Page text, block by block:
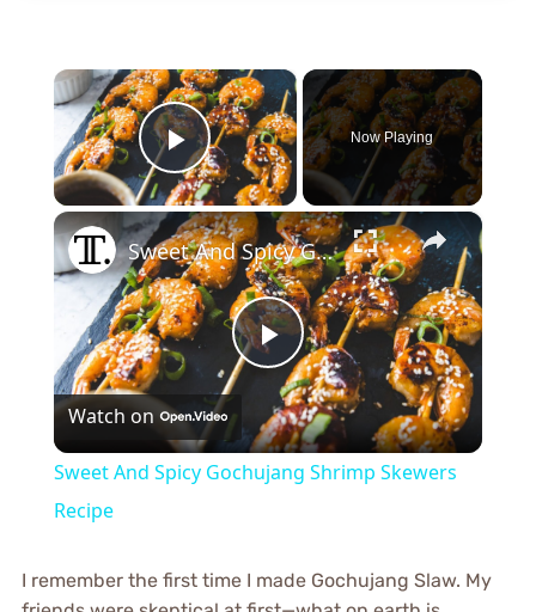
×
Play Video
Now Playing
×
Play
Video
Sweet And Spicy Gochujang Shrimp Skewers Recipe
Watch on
Sweet And Spicy Gochujang Shrimp Skewers
Recipe
I remember the first time I made Gochujang Slaw. My